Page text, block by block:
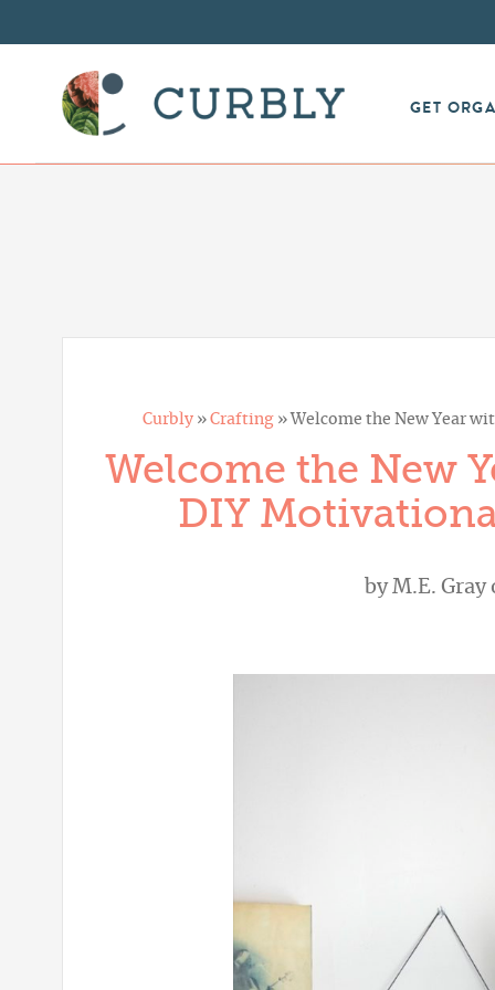
GET
Curbly » Crafting » Welcome the New Year
Welcome the New
DIY
byM.E. Gray